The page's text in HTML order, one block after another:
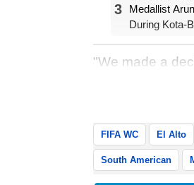
3
Medallist
During Kota-
"We made a
want to
FIFA WC El Alto
South American